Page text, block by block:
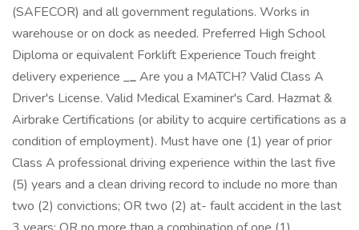
(SAFECOR) and all government regulations. Works in
warehouse or on dock as needed. Preferred High School
Diploma or equivalent Forklift Experience Touch freight
delivery experience __Are you a MATCH? Valid Class A
Driver's License. Valid Medical Examiner's Card. Hazmat &
Airbrake Certifications (or ability to acquire certifications as a
condition of employment). Must have one (1) year of prior
Class A professional driving experience within the last five
(5) years and a clean driving record to include no more than
two (2) convictions; OR two (2) at- fault accident in the last